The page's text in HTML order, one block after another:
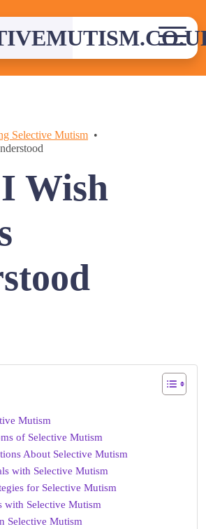
Selective Mutism
Wish
Mutism
of Selective Mutism
About Selective Mutism
with Selective Mutism
for Selective Mutism
with Selective Mutism
Selective Mutism